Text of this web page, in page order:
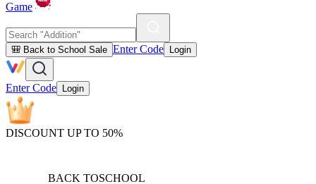
Game
🎒 Back to School Sale Enter Code Login
Enter Code Login
DISCOUNT UP TO 50%
BACK TOSCHOOL